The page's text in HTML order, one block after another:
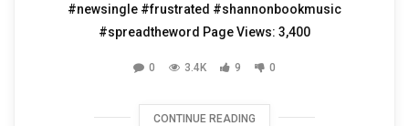
#newsingle #frustrated #shannonbookmusic
#spreadtheword Page Views: 3,400
0 3.4K 9 0
CONTINUE READING